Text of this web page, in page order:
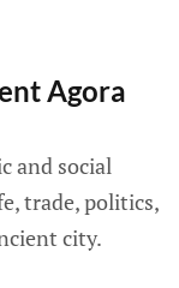
Agora
and social
trade, politics,
city.